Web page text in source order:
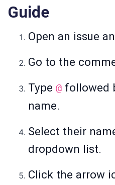
Guide
Open an issue
Go to the
Type @ followed
name.
Select their
dropdown list.
Click the arrow